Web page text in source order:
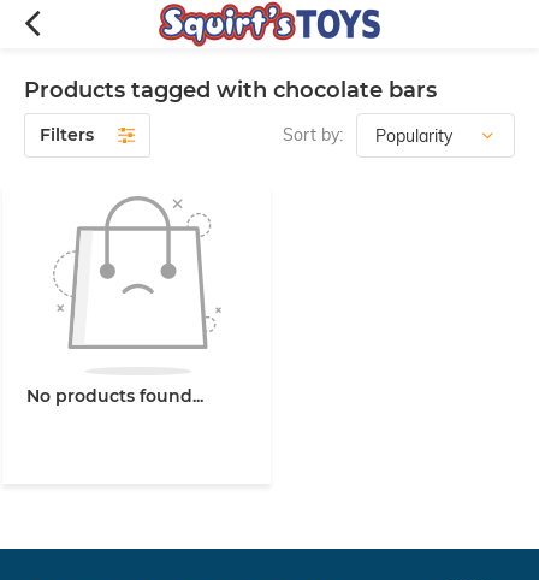
Products tagged with chocolate bars
Filters Sort by:
No products found...